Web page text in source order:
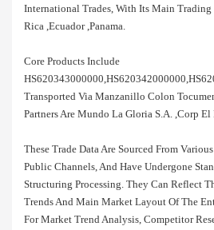
International Trades, With Its Main
Rica ,ecuador ,panama.
Core Products Include
Transported Via Manzanillo Colon
Partners Are Mundo La Gloria S.a. ,corp El
These Trade Data Are Sourced From
Public Channels, And Have Undergone
Structuring Processing. They Can Reflect
Trends And Main Market Layout Of The
For Market Trend Analysis, Competitor